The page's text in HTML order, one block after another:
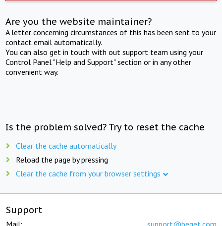
Are you the website maintainer?
A letter concerning circumstances of this has been sent to your
contact email automatically.
You can also get in touch with out support team using your
Control Panel "Help and Support" section or in any other
convenient way.
Is the problem solved? Try to reset the cache
Clear the cache automatically
Reload the page by pressing
Clear the cache from your browser settings
Support
Mail: support@beget.com